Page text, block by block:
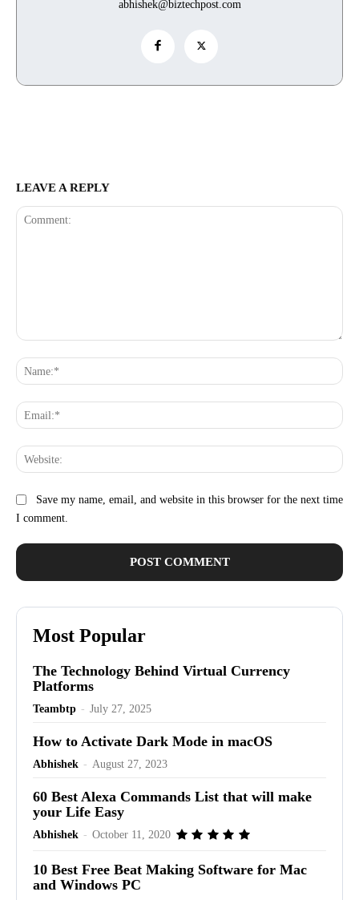
abhishek@biztechpost.com
LEAVE A REPLY
Save my name, email, and website in this browser for the next time
I comment.
Most Popular
The Technology Behind Virtual Currency
Platforms
Teambtp - July 27, 2025
How to Activate Dark Mode in macOS
Abhishek - August 27, 2023
60 Best Alexa Commands List that will make
your Life Easy
Abhishek - October 11, 2020
10 Best Free Beat Making Software for Mac
and Windows PC